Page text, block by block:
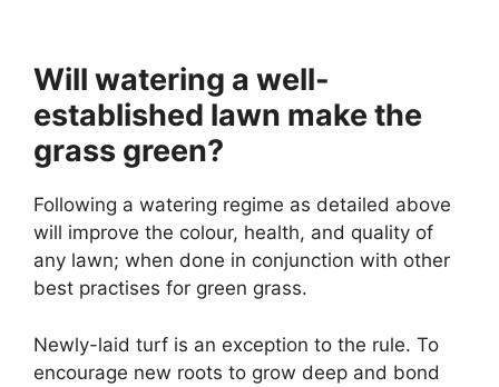
Will watering a well-
established lawn make the
grass green?
Following a watering regime as detailed above
will improve the colour, health, and quality of
any lawn; when done in conjunction with other
best practises for green grass.
Newly-laid turf is an exception to the rule. To
encourage new roots to grow deep and bond